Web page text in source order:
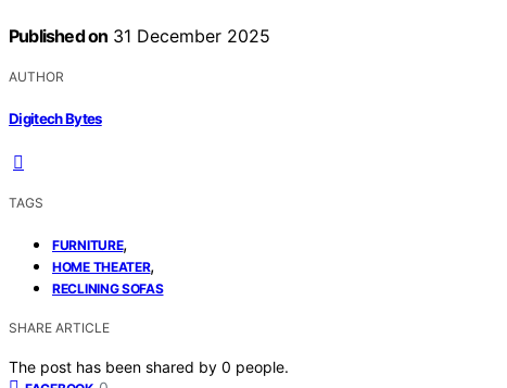
Published on 31 December 2025
AUTHOR
Digitech Bytes
TAGS
FURNITURE,
HOME THEATER,
RECLINING SOFAS
SHARE ARTICLE
The post has been shared by 0 people.